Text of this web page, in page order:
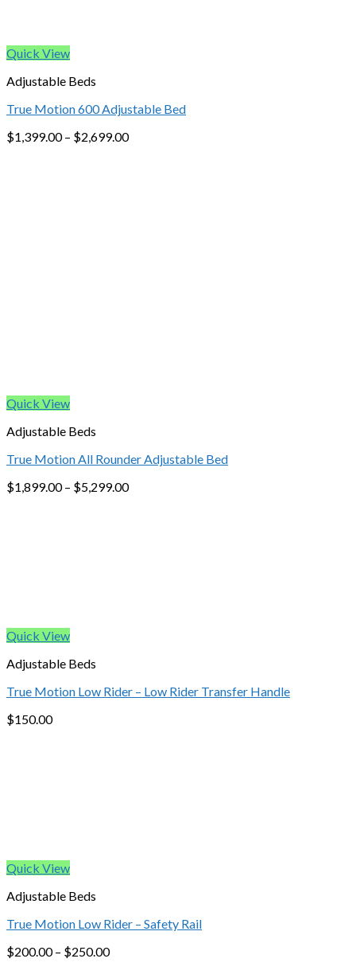
Quick View
Adjustable Beds
True Motion 600 Adjustable Bed
$1,399.00– $2,699.00
Quick View
Adjustable Beds
True Motion All Rounder Adjustable Bed
$1,899.00– $5,299.00
Quick View
Adjustable Beds
True Motion Low Rider – Low Rider Transfer Handle
$150.00
Quick View
Adjustable Beds
True Motion Low Rider – Safety Rail
$200.00– $250.00